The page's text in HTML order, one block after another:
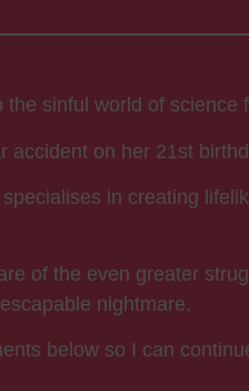
sinful world of science
accident on her 21st
in creating
of the even greater
nightmare.
below so I can